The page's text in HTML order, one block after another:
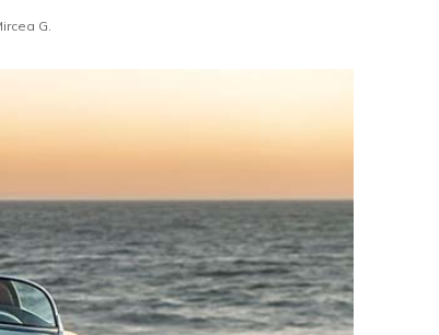
G.